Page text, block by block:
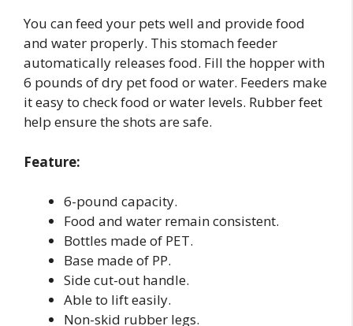
You can feed your pets well and provide food
and water properly. This stomach feeder
automatically releases food. Fill the hopper with
6 pounds of dry pet food or water. Feeders make
it easy to check food or water levels. Rubber feet
help ensure the shots are safe.
Feature:
6-pound capacity.
Food and water remain consistent.
Bottles made of PET.
Base made of PP.
Side cut-out handle.
Able to lift easily.
Non-skid rubber legs.